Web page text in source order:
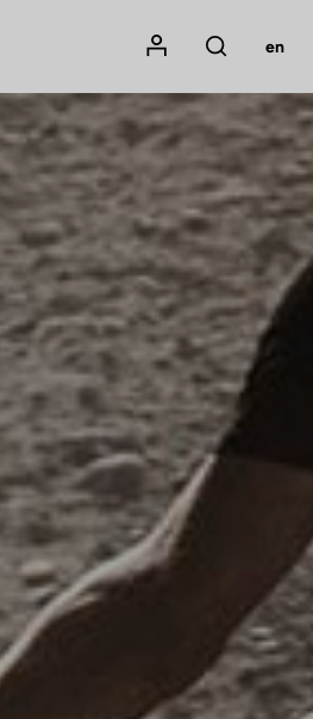
Mon compte
Rechercher
en